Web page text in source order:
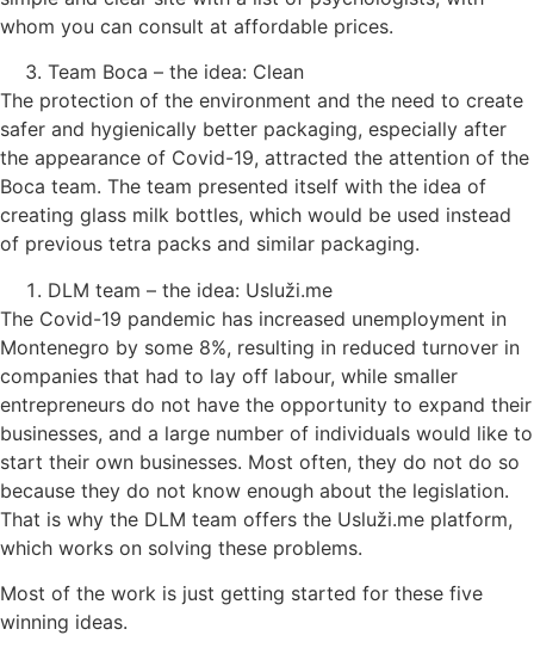
whom you can consult at affordable prices.
Team Boca – the idea: Clean
The protection of the environment and the need to create
safer and hygienically better packaging, especially after
the appearance of Covid-19, attracted the attention of the
Boca team. The team presented itself with the idea of ​​
creating glass milk bottles, which would be used instead
of previous tetra packs and similar packaging.
DLM team – the idea: Usluži.me
The Covid-19 pandemic has increased unemployment in
Montenegro by some 8%, resulting in reduced turnover in
companies that had to lay off labour, while smaller
entrepreneurs do not have the opportunity to expand their
businesses, and a large number of individuals would like to
start their own businesses. Most often, they do not do so
because they do not know enough about the legislation.
That is why the DLM team offers the Usluži.me platform,
which works on solving these problems.
Most of the work is just getting started for these five
winning ideas.